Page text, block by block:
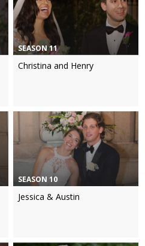
SEASON 11
Christina and Henry
SEASON 10
Jessica & Austin